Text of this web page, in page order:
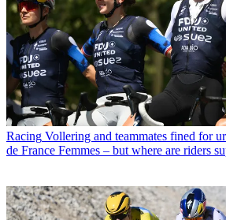
Racing Vollering and teammates fined for
de France Femmes – but where are riders